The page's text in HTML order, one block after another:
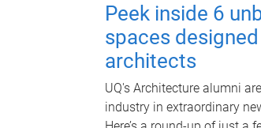
Peek inside 6
spaces designed
architects
UQ's Architecture alumni
industry in extraordinary